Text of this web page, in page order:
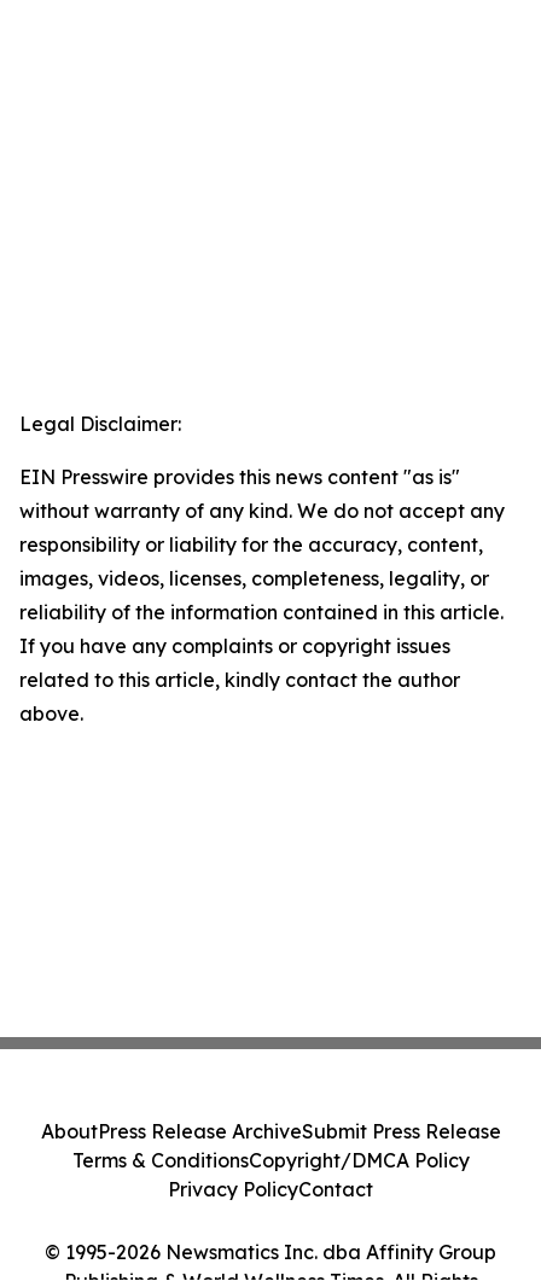
Legal Disclaimer:
EIN Presswire provides this news content "as is"
without warranty of any kind. We do not accept any
responsibility or liability for the accuracy, content,
images, videos, licenses, completeness, legality, or
reliability of the information contained in this article.
If you have any complaints or copyright issues
related to this article, kindly contact the author
above.
© 1995-2026 Newsmatics Inc. dba Affinity Group
Publishing & World Wellness Times. All Rights
AboutPress Release ArchiveSubmit Press Release
Terms & ConditionsCopyright/DMCA Policy
Privacy PolicyContact